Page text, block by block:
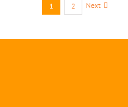
1
2 Next